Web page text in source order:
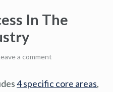
In The
a comment
4 specific core areas,